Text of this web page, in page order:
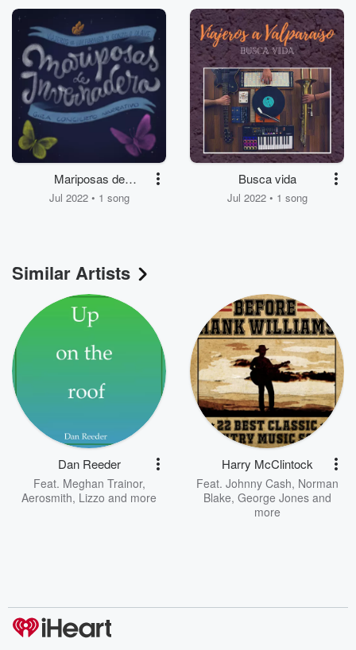
Mariposas de
invernadero
Jul 2022 • 1 song
Busca vida
Jul 2022 • 1 song
Similar Artists
Dan Reeder
Feat. Meghan Trainor,
Aerosmith, Lizzo and more
Harry McClintock
Feat. Johnny Cash, Norman
Blake, George Jonesand
more